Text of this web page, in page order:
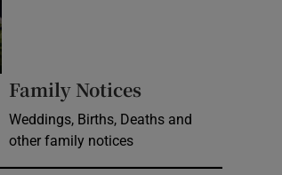
Family Notices
Weddings, Births, Deaths and
other family notices